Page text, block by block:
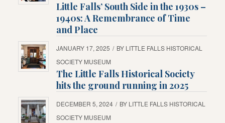
Little Falls’ South Side in the 1930s –
1940s: A Remembrance of Time
and Place
JANUARY 17, 2025 / BY LITTLE FALLS HISTORICAL
SOCIETY MUSEUM
The Little Falls Historical Society
hits the ground running in 2025
DECEMBER 5, 2024 / BY LITTLE FALLS HISTORICAL
SOCIETY MUSEUM